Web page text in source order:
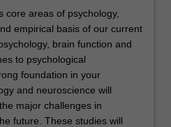
core areas of psychology,
empirical basis of our current
brain function and
to psychological
foundation in your
and neuroscience will
major challenges in
future. These studies will